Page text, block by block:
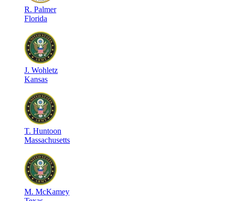
R. Palmer
Florida
J. Wohletz
Kansas
T. Huntoon
Massachusetts
M. McKamey